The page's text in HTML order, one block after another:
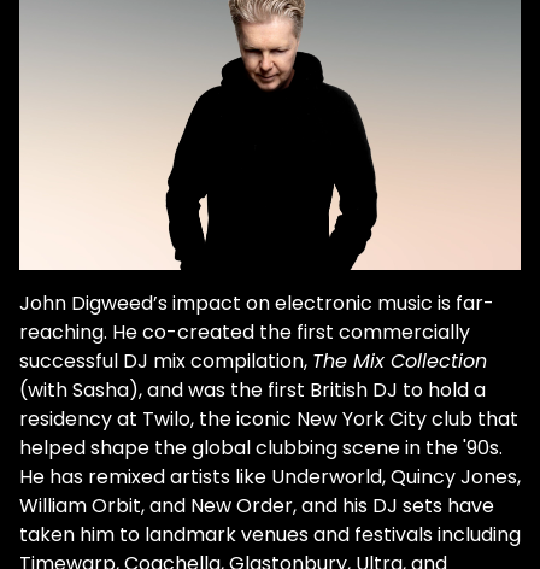
John Digweed’s impact on electronic music is far-
reaching. He co-created the first commercially
successful DJ mix compilation, The Mix Collection
(with Sasha), and was the first British DJ to hold a
residency at Twilo, the iconic New York City club that
helped shape the global clubbing scene in the '90s.
He has remixed artists like Underworld, Quincy Jones,
William Orbit, and New Order, and his DJ sets have
taken him to landmark venues and festivals including